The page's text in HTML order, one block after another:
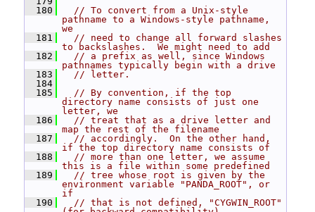
  180
// To convert from a Unix-style
pathname to a Windows-style pathname,
we
  181
// need to change all forward slashes
to backslashes.  We might need to add
  182
// a prefix as well, since Windows
pathnames typically begin with a drive
  183
// letter.
  184
  185
// By convention, if the top
directory name consists of just one
letter, we
  186
// treat that as a drive letter and
map the rest of the filename
  187
// accordingly.  On the other hand,
if the top directory name consists of
  188
// more than one letter, we assume
this is a file within some predefined
  189
// tree whose root is given by the
environment variable "PANDA_ROOT", or
if
  190
// that is not defined, "CYGWIN_ROOT"